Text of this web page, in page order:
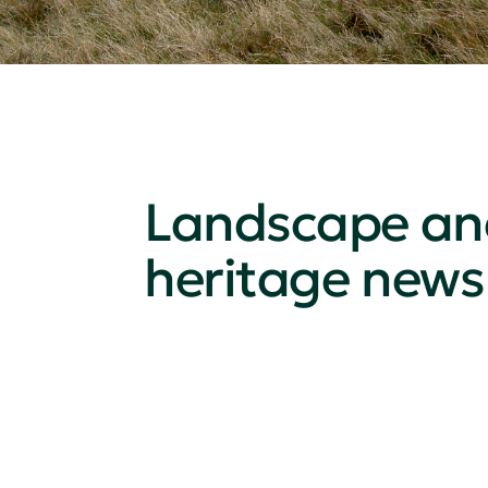
Landscape
heritage news